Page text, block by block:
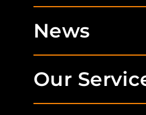
News
Our